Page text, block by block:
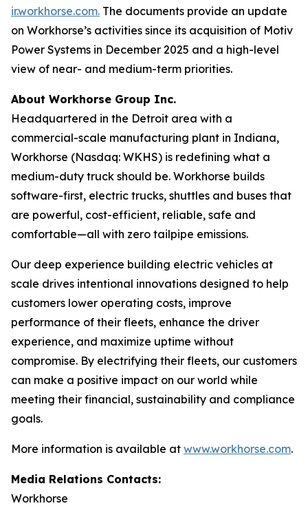
ir.workhorse.com. The documents provide an update
on Workhorse’s activities since its acquisition of Motiv
Power Systems in December 2025 and a high-level
view of near- and medium-term priorities.
About Workhorse Group Inc.
Headquartered in the Detroit area with a
commercial-scale manufacturing plant in Indiana,
Workhorse (Nasdaq: WKHS) is redefining what a
medium-duty truck should be. Workhorse builds
software-first, electric trucks, shuttles and buses that
are powerful, cost-efficient, reliable, safe and
comfortable—all with zero tailpipe emissions.
Our deep experience building electric vehicles at
scale drives intentional innovations designed to help
customers lower operating costs, improve
performance of their fleets, enhance the driver
experience, and maximize uptime without
compromise. By electrifying their fleets, our customers
can make a positive impact on our world while
meeting their financial, sustainability and compliance
goals.
More information is available at www.workhorse.com.
Media Relations Contacts:
Workhorse